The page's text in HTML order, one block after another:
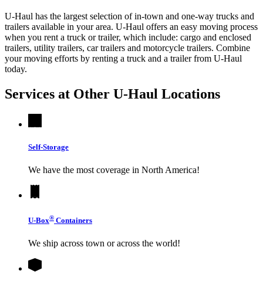
U-Haul has the largest selection of in-town and one-way trucks and
trailers available in your area. U-Haul offers an easy moving process
when you rent a truck or trailer, which include: cargo and enclosed
trailers, utility trailers, car trailers and motorcycle trailers. Combine
your moving efforts by renting a truck and a trailer from U-Haul
today.
Services at Other U-Haul Locations
Self-Storage
We have the most coverage in North America!
U-Box® Containers
We ship across town or across the world!